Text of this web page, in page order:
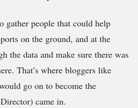
gather people that could help
on the ground, and at the
the data and make sure there was
That’s where bloggers like
go on to become the
came in.